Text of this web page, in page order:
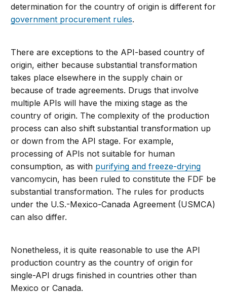
determination for the country of origin is different for
government procurement rules.
There are exceptions to the API-based country of
origin, either because substantial transformation
takes place elsewhere in the supply chain or
because of trade agreements. Drugs that involve
multiple APIs will have the mixing stage as the
country of origin. The complexity of the production
process can also shift substantial transformation up
or down from the API stage. For example,
processing of APIs not suitable for human
consumption, as with purifying and freeze-drying
vancomycin, has been ruled to constitute the FDF be
substantial transformation. The rules for products
under the U.S.-Mexico-Canada Agreement (USMCA)
can also differ.
Nonetheless, it is quite reasonable to use the API
production country as the country of origin for
single-API drugs finished in countries other than
Mexico or Canada.